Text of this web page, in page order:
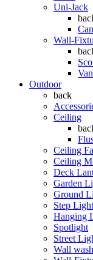
Uni-Jack
Wall-
Outdoor
back
Ceiling
Ceiling
Ceiling
Deck
Garden
Ground
Step Light
Hanging
Spotlight
Street
Wall